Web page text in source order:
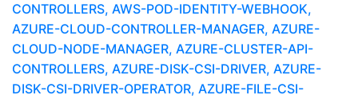
CONTROLLERS, AWS-POD-IDENTITY-WEBHOOK,
AZURE-CLOUD-CONTROLLER-MANAGER, AZURE-
CLOUD-NODE-MANAGER, AZURE-CLUSTER-API-
CONTROLLERS, AZURE-DISK-CSI-DRIVER, AZURE-
DISK-CSI-DRIVER-OPERATOR, AZURE-FILE-CSI-